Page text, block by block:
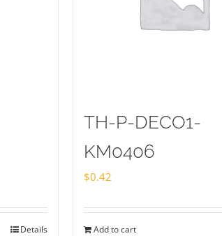
Details
TH-P-DECO1-
KM0406
$0.42
Add to cart